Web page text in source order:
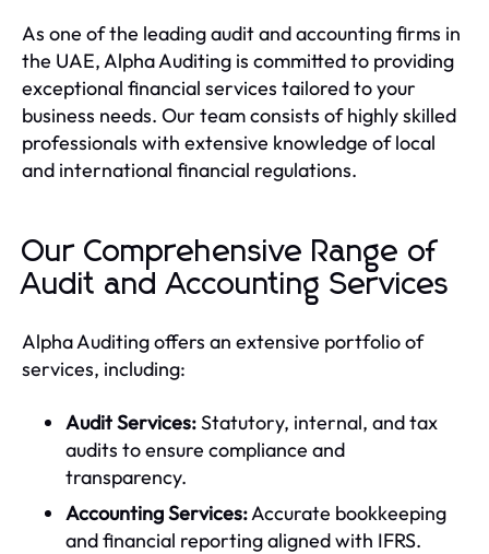
As one of the leading audit and accounting firms in
the UAE, Alpha Auditing is committed to providing
exceptional financial services tailored to your
business needs. Our team consists of highly skilled
professionals with extensive knowledge of local
and international financial regulations.
Our Comprehensive Range of
Audit and Accounting Services
Alpha Auditing offers an extensive portfolio of
services, including:
Audit Services:Statutory, internal, and tax
audits to ensure compliance and
transparency.
Accounting Services:Accurate bookkeeping
and financial reporting aligned with IFRS.